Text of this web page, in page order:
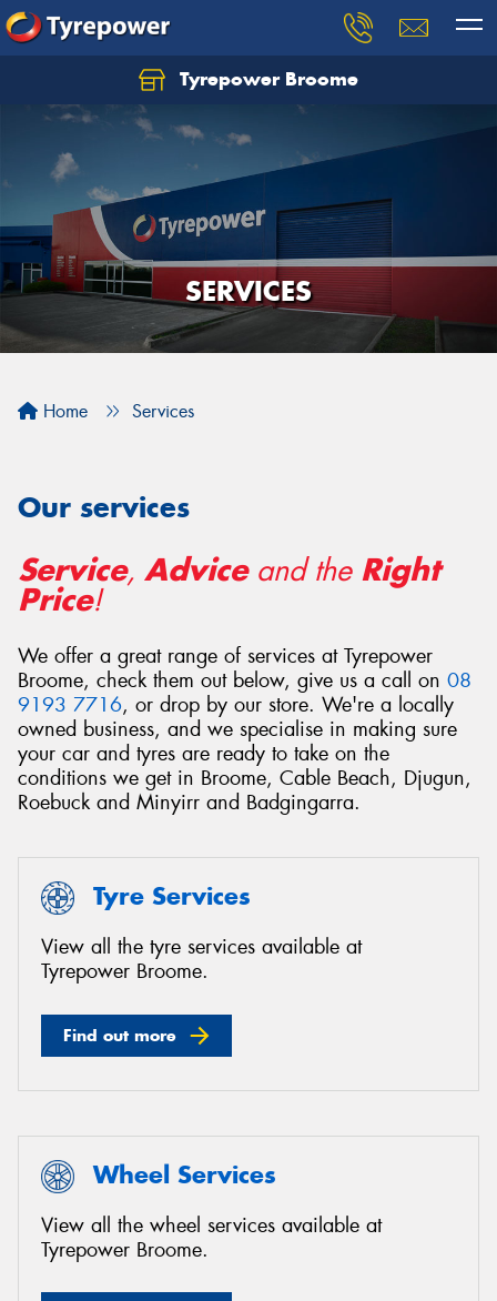
Tyrepower Broome
SERVICES
Home Services
Our services
Service, Adviceand the Right
Price!
We offer a great range of services at Tyrepower
Broome, check them out below, give us a call on 08
9193 7716, or drop by our store. We're a locally
owned business, and we specialise in making sure
your car and tyres are ready to take on the
conditions we get in Broome, Cable Beach, Djugun,
Roebuck and Minyirr and Badgingarra.
Tyre Services
View all the tyre services available at
Tyrepower Broome.
Find out more
Wheel Services
View all the wheel services available at
Tyrepower Broome.
Let us know what you need, and our team will
text you shortly.
Your details